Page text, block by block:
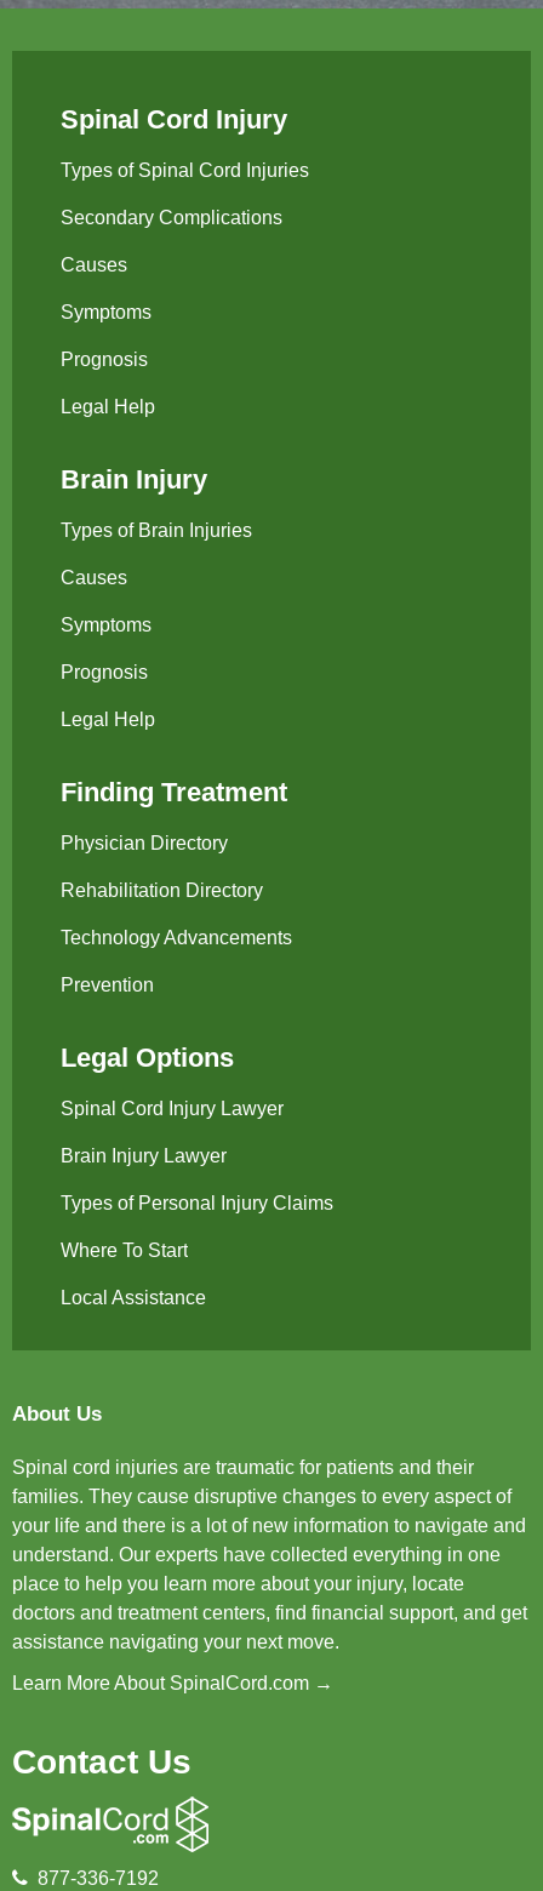
Spinal Cord Injury
Types of Spinal Cord Injuries
Secondary Complications
Causes
Symptoms
Prognosis
Legal Help
Brain Injury
Types of Brain Injuries
Causes
Symptoms
Prognosis
Legal Help
Finding Treatment
Physician Directory
Rehabilitation Directory
Technology Advancements
Prevention
Legal Options
Spinal Cord Injury Lawyer
Brain Injury Lawyer
Types of Personal Injury Claims
Where To Start
Local Assistance
About Us
Spinal cord injuries are traumatic for patients and their
families. They cause disruptive changes to every aspect of
your life and there is a lot of new information to navigate and
understand. Our experts have collected everything in one
place to help you learn more about your injury, locate
doctors and treatment centers, find financial support, and get
assistance navigating your next move.
Learn More About SpinalCord.com →
Contact Us
877-336-7192